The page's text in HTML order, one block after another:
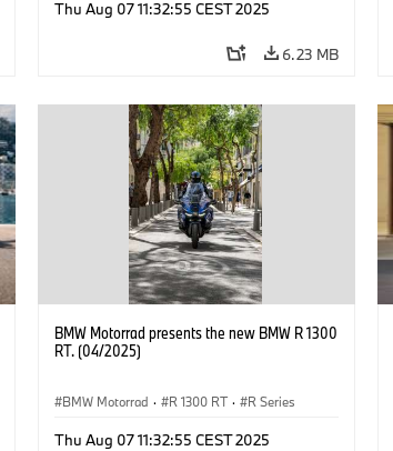
Thu Aug 07 11:32:55 CEST 2025
6.23 MB
BMW Motorrad presents the new BMW R 1300
RT. (04/2025)
BMW Motorrad · R 1300 RT · R Series
Thu Aug 07 11:32:55 CEST 2025